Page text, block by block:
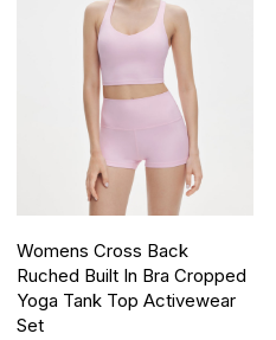
Womens Cross Back
Ruched Built In Bra Cropped
Yoga Tank Top Activewear
Set